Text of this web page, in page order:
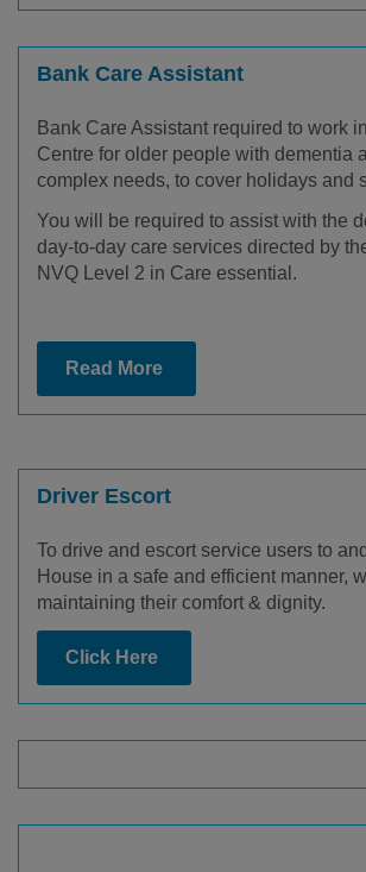
Bank Care Assistant
Bank Care Assistant required to work
Centre for older people with dementia
complex needs, to cover holidays and
You will be required to assist with the
day-to-day care services directed by
NVQ Level 2 in Care essential.
Read More
Driver Escort
To drive and escort service users to
House in a safe and efficient manner,
maintaining their comfort & dignity.
Click Here